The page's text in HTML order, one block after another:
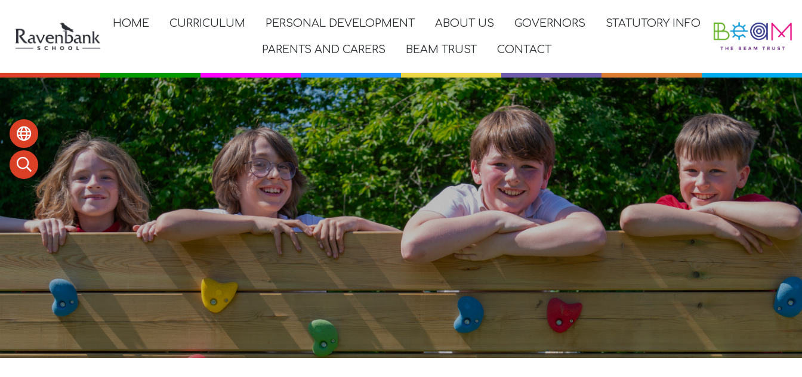
HOME CURRICULUM PERSONAL DEVELOPMENT ABOUT US GOVERNORS STATUTORY INFO
PARENTS AND CARERS BEAM TRUST CONTACT